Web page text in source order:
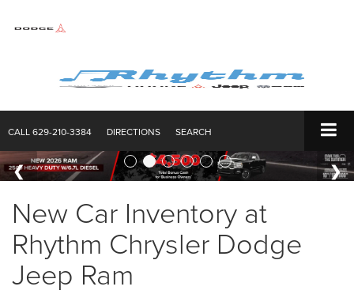
CALL629-210-3384 DIRECTIONS SEARCH
New Car Inventory at
Rhythm Chrysler Dodge
Jeep Ram